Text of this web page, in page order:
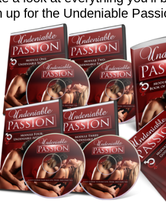
up for the Undeniable